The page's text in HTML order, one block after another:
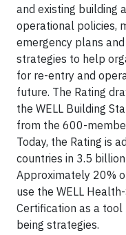
and existing building
operational policies,
emergency plans
strategies to help
for re-entry and
future. The Rating
the WELL Building
from the 600-
Today, the Rating is
countries in 3.5
Approximately 20%
use the WELL
Certification as a
being strategies.